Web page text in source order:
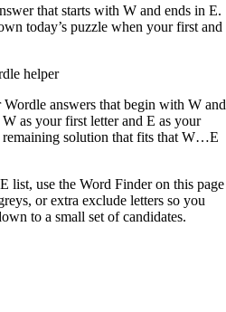
that starts with W and ends in E.
today’s puzzle when your first and
helper
answers that begin with W and
as your first letter and E as your
solution that fits that W…E
list, use the Word Finder on this page
or extra exclude letters so you
to a small set of candidates.